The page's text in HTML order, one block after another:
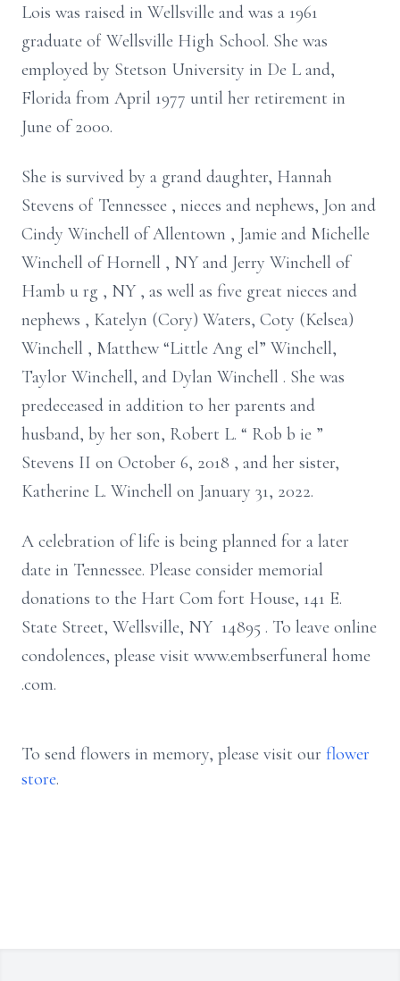
Lois was raised in Wellsville and was a 1961
graduate of Wellsville High School. She was
employed by Stetson University in De L and,
Florida from April 1977 until her retirement in
June of 2000.
She is survived by a grand daughter, Hannah
Stevens of Tennessee , nieces and nephews, Jon and
Cindy Winchell of Allentown , Jamie and Michelle
Winchell ofHornell , NYand Jerry Winchell of
Hamb u rg , NY , as well as five great nieces and
nephews , Katelyn (Cory) Waters, Coty (Kelsea)
Winchell , Matthew “Little Ang el” Winchell,
Taylor Winchell, and Dylan Winchell . She was
predeceased in addition to her parents and
husband, by her son, Robert L. “ Rob b ie ”
Stevens II on October 6, 2018 , and her sister,
Katherine L. Winchell on January 31, 2022.
A celebration of life is being planned for a later
date in Tennessee. Please consider memorial
donations to the Hart Com fort House, 141 E.
State Street, Wellsville, NY 14895 . To leave online
condolences, please visit www.embserfuneral home
.com.
To send flowers in memory, please visit our flower
store.